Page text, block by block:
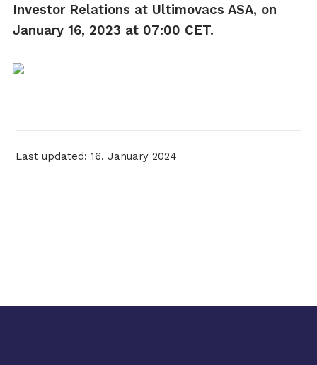
Investor Relations at Ultimovacs ASA, on
January 16, 2023 at 07:00 CET.
Last updated: 16. January 2024